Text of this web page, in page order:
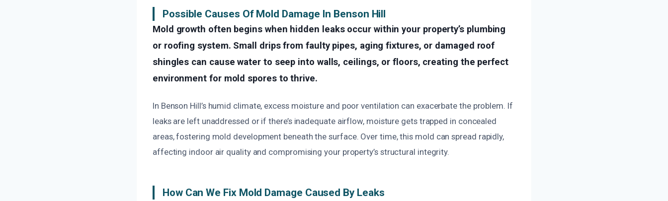
Possible Causes Of Mold Damage In Benson Hill
Mold growth often begins when hidden leaks occur within your property’s plumbing
or roofing system. Small drips from faulty pipes, aging fixtures, or damaged roof
shingles can cause water to seep into walls, ceilings, or floors, creating the perfect
environment for mold spores to thrive.
In Benson Hill’s humid climate, excess moisture and poor ventilation can exacerbate the problem. If
leaks are left unaddressed or if there’s inadequate airflow, moisture gets trapped in concealed
areas, fostering mold development beneath the surface. Over time, this mold can spread rapidly,
affecting indoor air quality and compromising your property’s structural integrity.
How Can We Fix Mold Damage Caused By Leaks